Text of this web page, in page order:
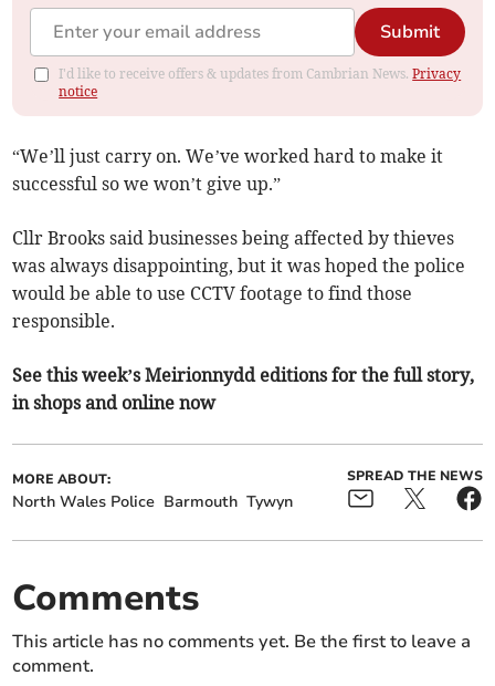
Submit
I'd like to receive offers & updates from Cambrian News.Privacy
notice
“We’ll just carry on. We’ve worked hard to make it
successful so we won’t give up.”
Cllr Brooks said businesses being affected by thieves
was always disappointing, but it was hoped the police
would be able to use CCTV footage to find those
responsible.
See this week’s Meirionnydd editions for the full story,
in shops and online now
MORE ABOUT:
North Wales Police Barmouth Tywyn
SPREAD THE NEWS
Comments
This article has no comments yet. Be the first to leave a
comment.